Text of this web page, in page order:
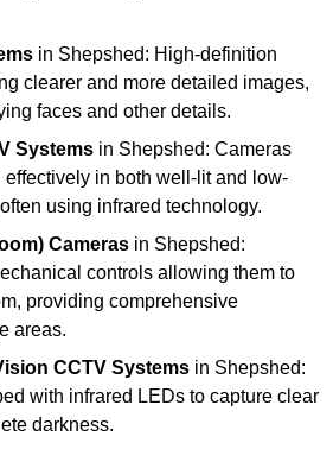
in Shepshed: High-definition
clearer and more detailed images,
faces and other details.
Systems in Shepshed: Cameras
effectively in both well-lit and low-
using infrared technology.
Cameras in Shepshed:
controls allowing them to
providing comprehensive
areas.
CCTV Systems in Shepshed:
with infrared LEDs to capture clear
darkness.